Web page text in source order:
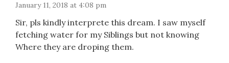
January 11, 2018 at 4:08 pm
Sir, pls kindly interprete this dream. I saw myself
fetching water for my Siblings but not knowing
Where they are droping them.